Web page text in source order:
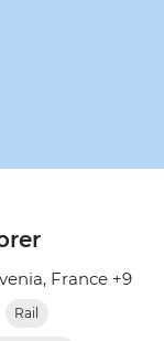
France +9
Rail